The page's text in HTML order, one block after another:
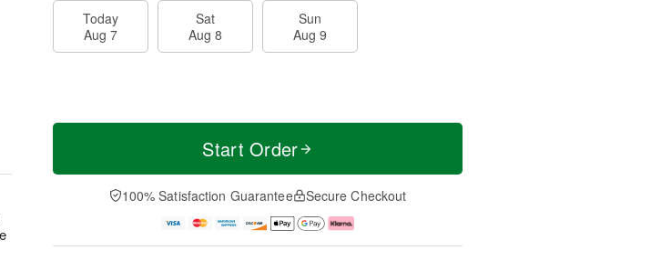
Today
Aug 7
Sat
Aug 8
Sun
Aug 9
Start Order
100% Satisfaction Guarantee Secure Checkout